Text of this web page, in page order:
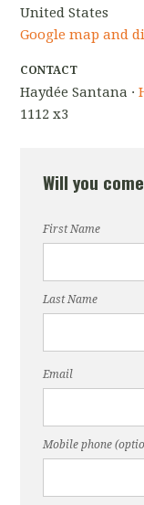
United States
Google map and
CONTACT
Haydée Santana ·
1112 x3
Will you
First Name
Last Name
Email
Mobile phone